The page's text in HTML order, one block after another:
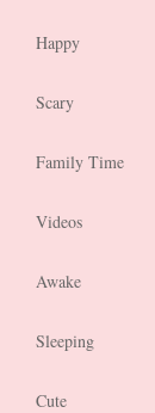
Happy
Scary
Family Time
Videos
Awake
Sleeping
Cute